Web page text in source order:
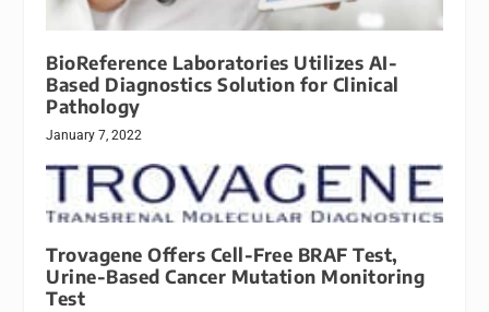
BioReference Laboratories Utilizes AI-
Based Diagnostics Solution for Clinical
Pathology
January 7, 2022
Trovagene Offers Cell-Free BRAF Test,
Urine-Based Cancer Mutation Monitoring
Test